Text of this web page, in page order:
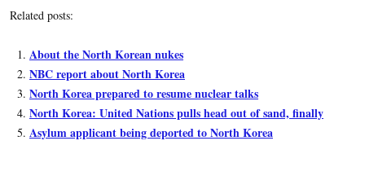
Related posts:
About the North Korean nukes
NBC report about North Korea
North Korea prepared to resume nuclear talks
North Korea: United Nations pulls head out of sand, finally
Asylum applicant being deported to North Korea